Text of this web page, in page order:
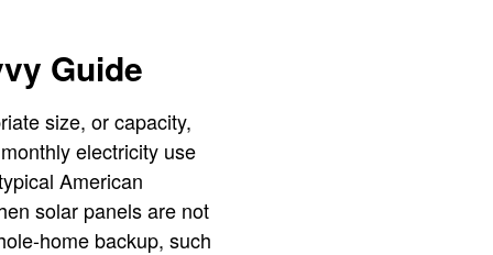
Guide
size, or capacity,
electricity use
American
solar panels are not
home backup, such